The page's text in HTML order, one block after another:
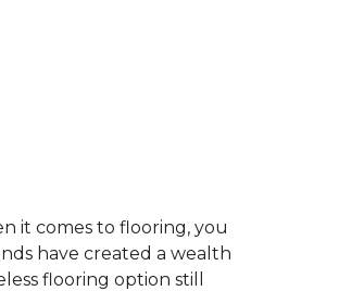
it comes to flooring, you
have created a wealth
flooring option still